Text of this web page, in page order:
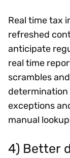
Real time tax
refreshed
anticipate
real time
scrambles
determination
exceptions
manual
4) Better